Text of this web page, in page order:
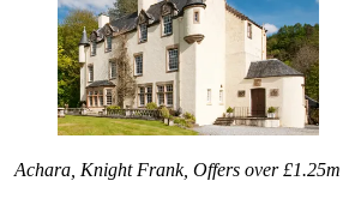
Achara, Knight Frank, Offers over £1.25m